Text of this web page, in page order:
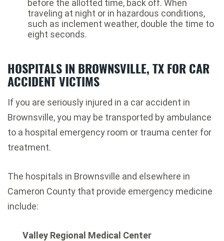
before the allotted time, back off. When
traveling at night or in hazardous conditions,
such as inclement weather, double the time to
eight seconds.
HOSPITALS IN BROWNSVILLE, TX FOR CAR
ACCIDENT VICTIMS
If you are seriously injured in a car accident in
Brownsville, you may be transported by ambulance
to a hospital emergency room or trauma center for
treatment.
The hospitals in Brownsville and elsewhere in
Cameron County that provide emergency medicine
include:
Valley Regional Medical Center